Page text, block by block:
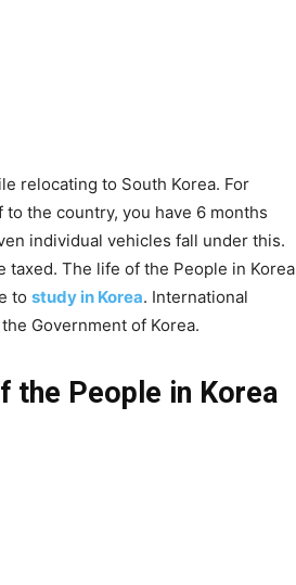
relocating to South Korea. For
the country, you have 6 months
individual vehicles fall under this.
The life of the People in Korea
to study in Korea. International
Government of Korea.
the People in Korea